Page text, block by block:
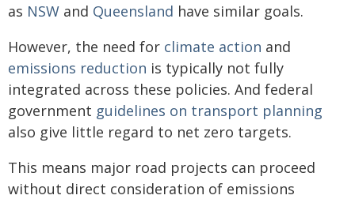
as NSW and Queensland have similar goals.
However, the need for climate action and
emissions reduction is typically not fully
integrated across these policies. And federal
government guidelines on transport planning
also give little regard to net zero targets.
This means major road projects can proceed
without direct consideration of emissions